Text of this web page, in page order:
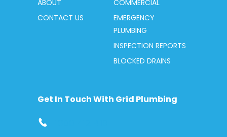
ABOUT
CONTACT US
COMMERCIAL
EMERGENCY
PLUMBING
INSPECTION REPORTS
BLOCKED DRAINS
Get In Touch With Grid Plumbing